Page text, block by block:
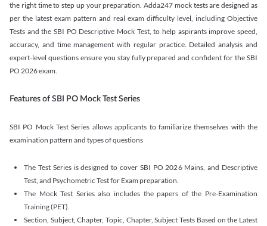
the right time to step up your preparation. Adda247 mock tests are designed as
per the latest exam pattern and real exam difficulty level, including Objective
Tests and the SBI PO Descriptive Mock Test, to help aspirants improve speed,
accuracy, and time management with regular practice. Detailed analysis and
expert-level questions ensure you stay fully prepared and confident for the SBI
PO 2026 exam.
Features of SBI PO Mock Test Series
SBI PO Mock Test Series allows applicants to familiarize themselves with the
examination pattern and types of questions
The Test Series is designed to cover SBI PO 2026 Mains, and Descriptive
Test, and Psychometric Test for Exam preparation.
The Mock Test Series also includes the papers of the Pre-Examination
Training (PET).
Section, Subject, Chapter, Topic, Chapter, Subject Tests Based on the Latest